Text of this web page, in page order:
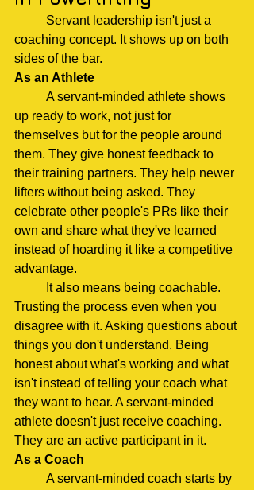
coaching concept. It shows up on both
sides of the bar.
As an Athlete
up ready to work, not just for
themselves but for the people around
them. They give honest feedback to
their training partners. They help newer
lifters without being asked. They
celebrate other people's PRs like their
own and share what they've learned
instead of hoarding it like a competitive
advantage.
Trusting the process even when you
disagree with it. Asking questions about
things you don't understand. Being
honest about what's working and what
isn't instead of telling your coach what
they want to hear. A servant-minded
athlete doesn't just receive coaching.
They are an active participant in it.
As a Coach